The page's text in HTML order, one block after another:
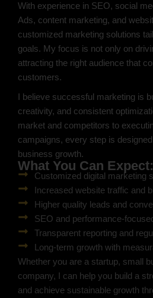
With experience in SEO, social
Ads, content marketing, and
customized marketing solutions
goals. My focus is not only on
attracting the right audience that
customers.
I believe successful marketing is
creativity, and consistent
market and competitors to
campaigns, every step is
business growth.
What You Can Expect:
Customized digital marketing
Increased website traffic and
Higher quality leads and
SEO and performance-
Transparent reporting and
Long-term growth with
Whether you are a startup, small
company, I can help you build a
and achieve sustainable growth